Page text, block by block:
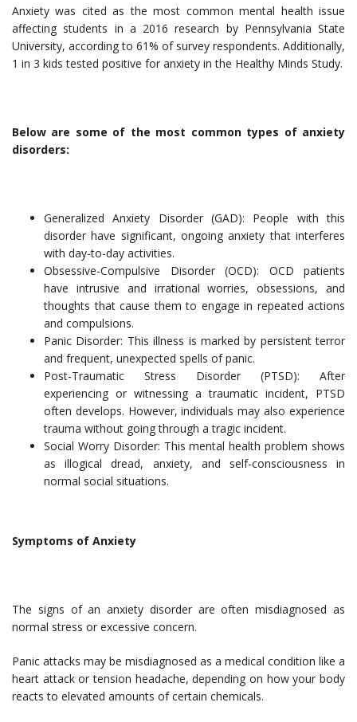
Anxiety was cited as the most common mental health issue
affecting students in a 2016 research by Pennsylvania State
University, according to 61% of survey respondents. Additionally,
1 in 3 kids tested positive for anxiety in the Healthy Minds Study.
Below are some of the most common types of anxiety
disorders:
Generalized Anxiety Disorder (GAD): People with this
disorder have significant, ongoing anxiety that interferes
with day-to-day activities.
Obsessive-Compulsive Disorder (OCD): OCD patients
have intrusive and irrational worries, obsessions, and
thoughts that cause them to engage in repeated actions
and compulsions.
Panic Disorder: This illness is marked by persistent terror
and frequent, unexpected spells of panic.
Post-Traumatic Stress Disorder (PTSD): After
experiencing or witnessing a traumatic incident, PTSD
often develops. However, individuals may also experience
trauma without going through a tragic incident.
Social Worry Disorder: This mental health problem shows
as illogical dread, anxiety, and self-consciousness in
normal social situations.
Symptoms of Anxiety
The signs of an anxiety disorder are often misdiagnosed as
normal stress or excessive concern.
Panic attacks may be misdiagnosed as a medical condition like a
heart attack or tension headache, depending on how your body
reacts to elevated amounts of certain chemicals.